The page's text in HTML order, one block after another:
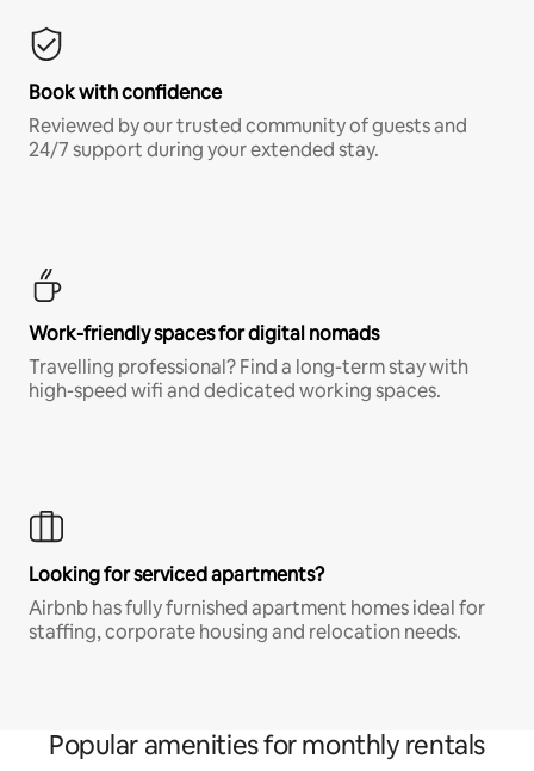
Book with confidence
Reviewed by our trusted community of guests and
24/7 support during your extended stay.
Work-friendly spaces for digital nomads
Travelling professional? Find a long-term stay with
high-speed wifi and dedicated working spaces.
Looking for serviced apartments?
Airbnb has fully furnished apartment homes ideal for
staffing, corporate housing and relocation needs.
Popular amenities for monthly rentals